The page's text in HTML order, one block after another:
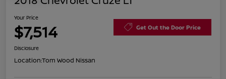
Your Price
$7,514 Get Out the Door Price
Disclosure
Location:Tom Wood Nissan